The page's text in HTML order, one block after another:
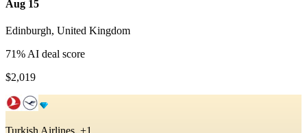
Aug 15
Edinburgh, United Kingdom
71% AI deal score
$2,019